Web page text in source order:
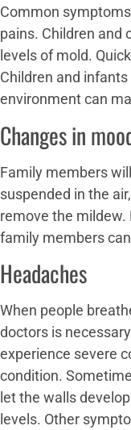
Common
pains. Children and
levels of mold.
Children and
environment can
Changes in
Family members
suspended in the
remove the
family members
Headaches
When people
doctors is
experience severe
condition.
let the walls
levels. Other